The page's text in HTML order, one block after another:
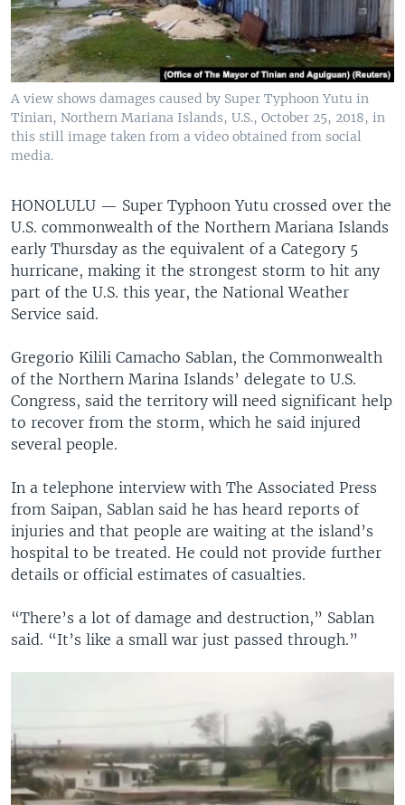
A view shows damages caused by Super Typhoon Yutu in
Tinian, Northern Mariana Islands, U.S., October 25, 2018, in
this still image taken from a video obtained from social
media.
HONOLULU — Super Typhoon Yutu crossed over the
U.S. commonwealth of the Northern Mariana Islands
early Thursday as the equivalent of a Category 5
hurricane, making it the strongest storm to hit any
part of the U.S. this year, the National Weather
Service said.
Gregorio Kilili Camacho Sablan, the Commonwealth
of the Northern Marina Islands’ delegate to U.S.
Congress, said the territory will need significant help
to recover from the storm, which he said injured
several people.
In a telephone interview with The Associated Press
from Saipan, Sablan said he has heard reports of
injuries and that people are waiting at the island’s
hospital to be treated. He could not provide further
details or official estimates of casualties.
“There’s a lot of damage and destruction,” Sablan
said. “It’s like a small war just passed through.”